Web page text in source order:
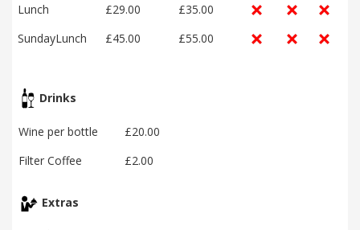
Lunch £29.00
£35.00
SundayLunch
£45.00 £55.00
Drinks
Wine per bottle
£20.00
Filter Coffee
£2.00
Extras